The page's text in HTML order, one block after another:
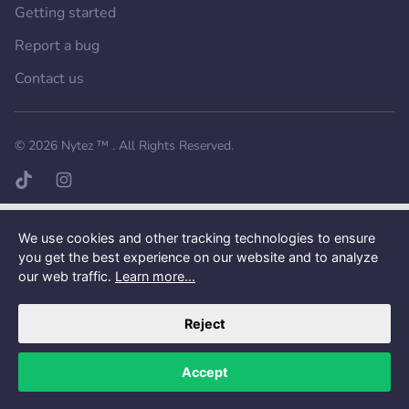
We use cookies and other tracking technologies to ensure
you get the best experience on our website and to analyze
our web traffic. Learn more...
Reject
Accept
Getting started
Report a bug
Contact us
© 2026 Nytez ™ . All Rights Reserved.
TikTok pageInstagram page